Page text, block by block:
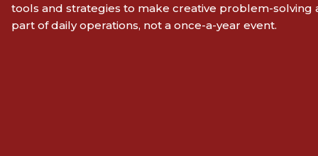
tools and strategies to make creative problem-solving
part of daily operations, not a once-a-year event.